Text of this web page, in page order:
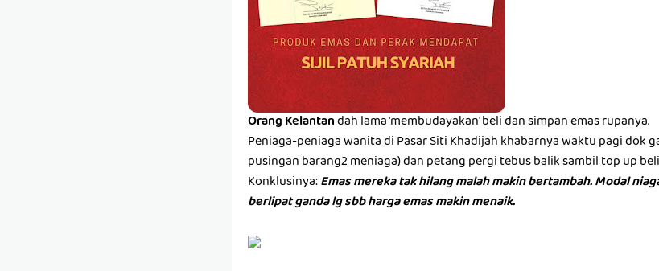
Orang Kelantandah lama 'membudayakan' beli dan simpan emas rupanya.
Peniaga-peniaga wanita di Pasar Siti Khadijah khabarnya waktu pagi dok
pusingan barang2 meniaga) dan petang pergi tebus balik sambil top up
Konklusinya:Emas mereka tak hilang malah makin bertambah. Modal
berlipat ganda lg sbb harga emas makin menaik.